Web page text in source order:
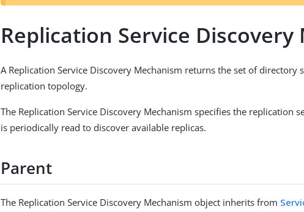
Replication Service Discovery
A Replication Service Discovery Mechanism returns the set of directory
replication topology.
The Replication Service Discovery Mechanism specifies the replication
is periodically read to discover available replicas.
Parent
The Replication Service Discovery Mechanism object inherits from